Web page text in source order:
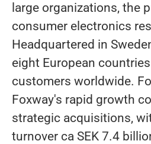
large organizations, the
consumer electronics
Headquartered in
eight European
customers worldwide.
Foxway's rapid growth
strategic acquisitions,
turnover ca SEK 7.4